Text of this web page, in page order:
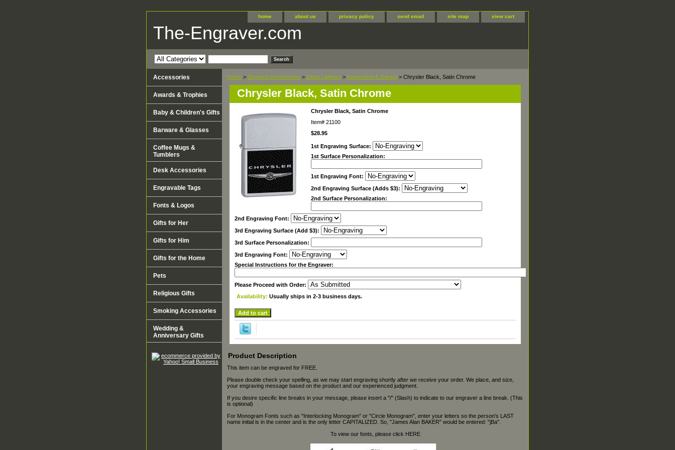
home about us privacy policy send email site map view cart
The-Engraver.com
Home > Smoking Accessories > Zippo Lighters >Automotive & Racing > Chrysler Black, Satin Chrome
Chrysler Black, Satin Chrome
Chrysler Black, Satin Chrome
Item# 21100
$28.95
1st Engraving Surface:
1st Surface Personalization:
1st Engraving Font:
2nd Engraving Surface (Adds $3):
2nd Surface Personalization:
2nd Engraving Font:
3rd Engraving Surface (Add $3):
3rd Surface Personalization:
3rd Engraving Font:
Special Instructions for the Engraver:
Please Proceed with Order:
Availability: Usually ships in 2-3 business days.
Product Description
This item can be engraved for FREE.
Please double check your spelling, as we may start engraving shortly after we receive your order. We place, and size,
your engraving message based on the product and our experienced judgment.
If you desire specific line breaks in your message, please insert a "/" (Slash) to indicate to our engraver a line break. (This
is optional)
For Monogram Fonts such as "Interlocking Monogram" or "Circle Monogram", enter your letters so the person's LAST
name initial is in the center and is the only letter CAPITALIZED. So, "James Alan BAKER" would be entered: "jBa".
To view our fonts, please click HERE
Accessories
Awards & Trophies
Baby & Children's Gifts
Barware & Glasses
Coffee Mugs &
Tumblers
Desk Accessories
Engravable Tags
Fonts & Logos
Gifts for Her
Gifts for Him
Gifts for the Home
Pets
Religious Gifts
Smoking Accessories
Wedding &
Anniversary Gifts